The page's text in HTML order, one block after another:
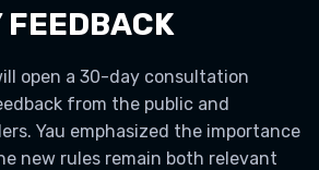
FEEDBACK
open a 30-day consultation
from the public and
Yau emphasized the importance
new rules remain both relevant